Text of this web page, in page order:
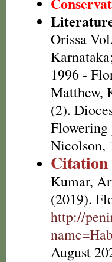
Orissa
1996 -
Matthew,
(2).
Nicolson,
Citation
Kumar,
(2019).
http://
August